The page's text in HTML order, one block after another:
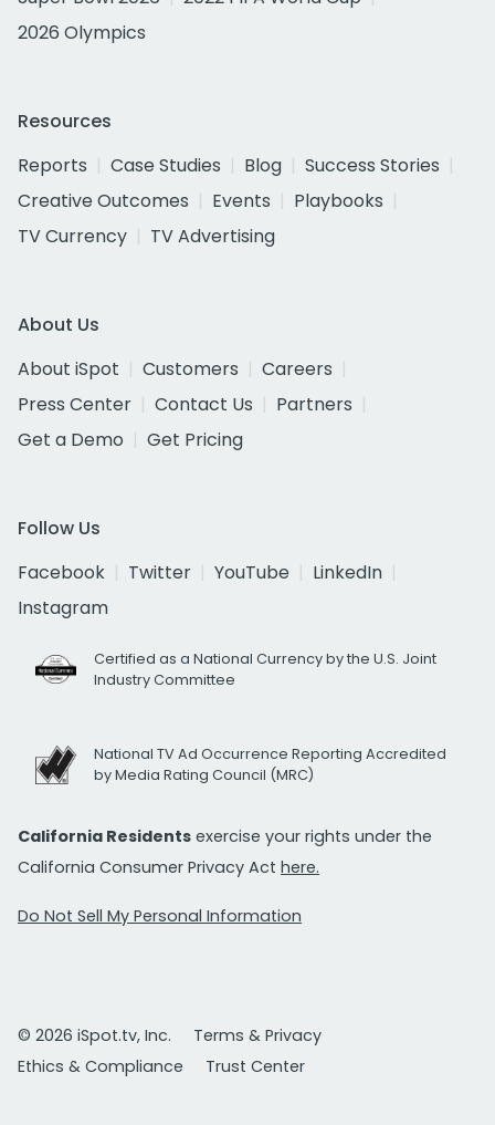
2026 Olympics
Resources
Reports
Case Studies Blog
Success Stories
Creative Outcomes
Events
Playbooks
TV Currency
TV Advertising
About Us
About iSpot
Customers
Careers
Press Center
Contact Us
Partners
Get a Demo
Get Pricing
Follow Us
Facebook
Twitter YouTube
LinkedIn
Instagram
Certified as a National Currency by the U.S. Joint
Industry Committee
National TV Ad Occurrence Reporting Accredited
by Media Rating Council (MRC)
California Residents exercise your rights under the
California Consumer Privacy Act here.
Do Not Sell My Personal Information
© 2026 iSpot.tv, Inc.
Terms & Privacy
Ethics & Compliance
Trust Center